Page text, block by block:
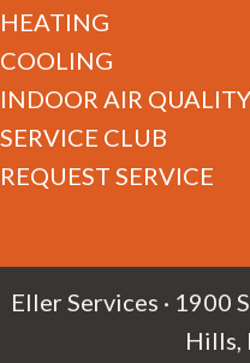
HEATING
COOLING
INDOOR AIR QUALITY
SERVICE CLUB
REQUEST SERVICE
Eller Services · 1900
Hills,